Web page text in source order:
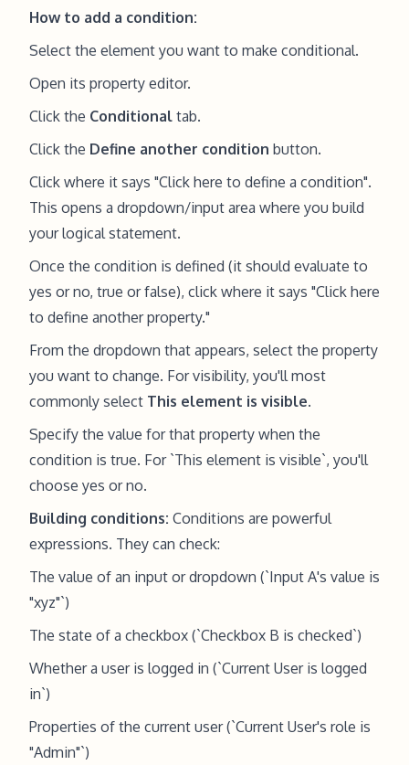
How to add a condition:
Select the element you want to make conditional.
Open its property editor.
Click the Conditional tab.
Click the Define another condition button.
Click where it says "Click here to define a condition".
This opens a dropdown/input area where you build
your logical statement.
Once the condition is defined (it should evaluate to
yes or no, true or false), click where it says "Click here
to define another property."
From the dropdown that appears, select the property
you want to change. For visibility, you'll most
commonly select This element is visible.
Specify the value for that property when the
condition is true. For `This element is visible`, you'll
choose yes or no.
Building conditions: Conditions are powerful
expressions. They can check:
The value of an input or dropdown (`Input A's value is
"xyz"`)
The state of a checkbox (`Checkbox B is checked`)
Whether a user is logged in (`Current User is logged
in`)
Properties of the current user (`Current User's role is
"Admin"`)